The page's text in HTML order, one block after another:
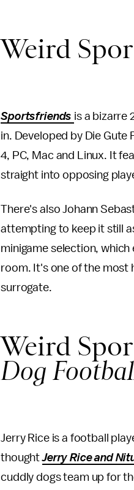
Weird
Sportsfriends is a bizarre
in. Developed by Die
4, PC, Mac and Linux. It
straight into opposing
There's also Johann
attempting to keep it still
minigame selection,
room. It's one of the most
surrogate.
Weird
Dog
Jerry Rice is a football
thoughtJerry Rice and
cuddly dogs team up for